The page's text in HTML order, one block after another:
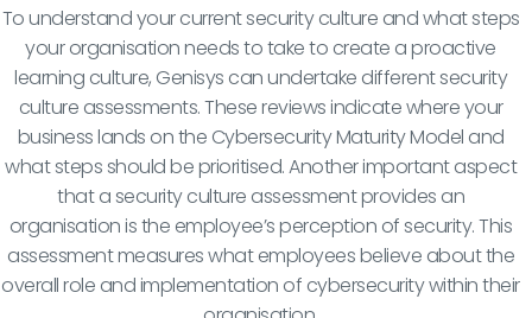
To understand your current security culture and what steps
your organisation needs to take to create a proactive
learning culture, Genisys can undertake different security
culture assessments. These reviews indicate where your
business lands on the Cybersecurity Maturity Model and
what steps should be prioritised. Another important aspect
that a security culture assessment provides an
organisation is the employee’s perception of security. This
assessment measures what employees believe about the
overall role and implementation of cybersecurity within their